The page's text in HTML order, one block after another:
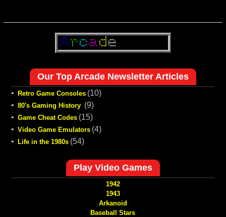
Our Top Arcade Newsletter Articles
• Retro Game Consoles (10)
• 80's Gaming History (9)
• Game Cheat Codes (15)
• Video Game Emulators (4)
•
Life in the 1980s (54)
Play Video Games
1942
1943
Arkanoid
Baseball Stars